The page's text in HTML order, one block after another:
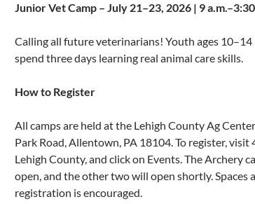
Junior Vet Camp – July 21–23, 2026 | 9
Calling all future veterinarians! Youth ages
spend three days learning real animal care skills.
How to Register
All camps are held at the Lehigh County Ag
Park Road, Allentown, PA 18104. To register, visit
Lehigh County, and click on Events. The Archery
open, and the other two will open shortly. Spaces
registration is encouraged.